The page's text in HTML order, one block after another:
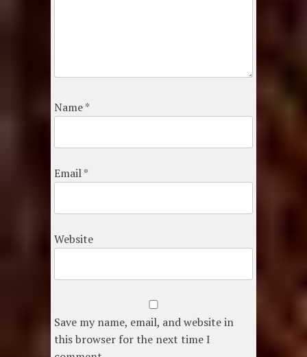
Name*
Email*
Website
Save my name, email, and website in
this browser for the next time I